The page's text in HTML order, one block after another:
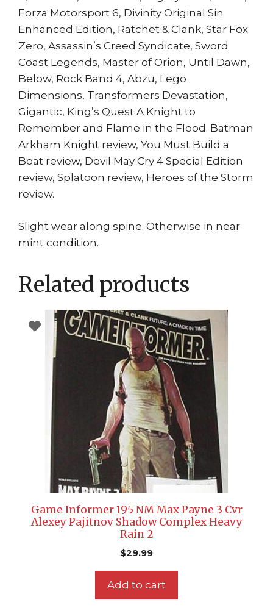
Forza Motorsport 6, Divinity Original Sin
Enhanced Edition, Ratchet & Clank, Star Fox
Zero, Assassin’s Creed Syndicate, Sword
Coast Legends, Master of Orion, Until Dawn,
Below, Rock Band 4, Abzu, Lego
Dimensions, Transformers Devastation,
Gigantic, King’s Quest A Knight to
Remember and Flame in the Flood. Batman
Arkham Knight review, You Must Build a
Boat review, Devil May Cry 4 Special Edition
review, Splatoon review, Heroes of the Storm
review.
Slight wear along spine. Otherwise in near
mint condition.
Related products
Game Informer 195 NM Max Payne 3 Cvr
Alexey Pajitnov Shadow Complex Heavy
Rain 2
$29.99
Add to cart